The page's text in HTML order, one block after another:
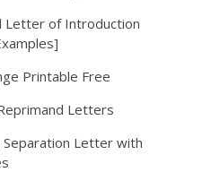
Letter of Introduction
Printable Free
Letters
Letter with